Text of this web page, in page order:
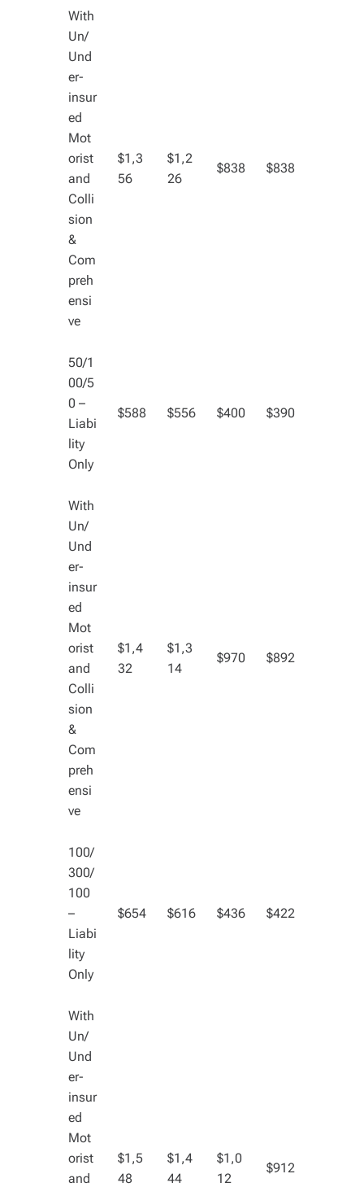
With
Un/
Und
er-
insur
ed
Mot
orist
and
Colli
sion
&
Com
preh
ensi
ve
$1,3
56
$1,2
26
$838 $838
50/1
00/5
0 –
Liabi
lity
Only
$588 $556 $400 $390
With
Un/
Und
er-
insur
ed
Mot
orist
and
Colli
sion
&
Com
preh
ensi
ve
$1,4
32
$1,3
14
$970 $892
100/
300/
100
–
Liabi
lity
Only
$654 $616 $436 $422
With
Un/
Und
er-
insur
ed
Mot
orist
and
$1,5
48
$1,4
44
$1,0
12
$912